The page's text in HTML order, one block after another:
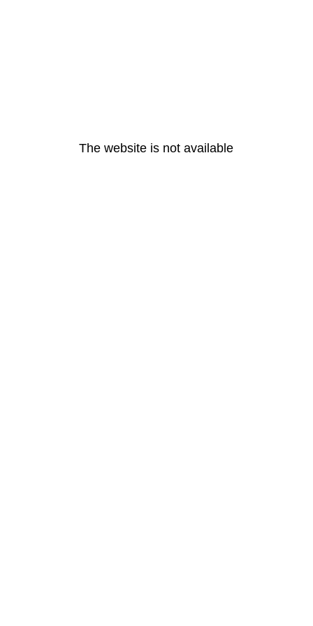
The website is not available